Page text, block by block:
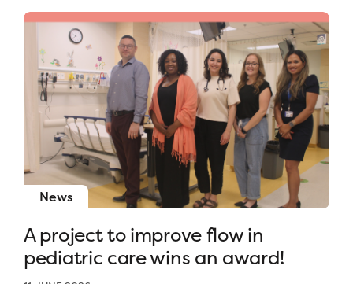
News
A project to improve flow in
pediatric care wins an award!